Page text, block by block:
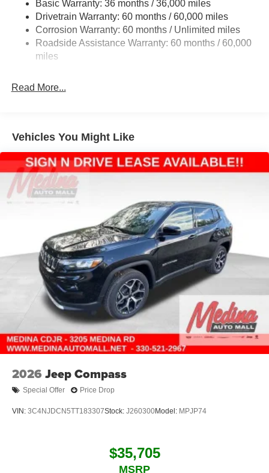
Front And Rear Anti-Roll Bars
Off-Road Suspension
Electric Power-Assist Steering
13.5 Gal. Fuel Tank
Finisher
Multi-Link Rear Suspension w/Coil Springs
4-Wheel Disc Brakes w/4-Wheel ABS, Front Vented
Discs, Brake Assist, Hill Descent Control, Hill Hold
Control and Electric Parking Brake
Basic Warranty: 36 months / 36,000 miles
Drivetrain Warranty: 60 months / 60,000 miles
Corrosion Warranty: 60 months / Unlimited miles
Roadside Assistance Warranty: 60 months / 60,000
miles
Read More...
Vehicles You Might Like
2026 Jeep Compass
Special Offer Price Drop
VIN: 3C4NJDCN5TT183307Stock: J260300Model: MPJP74
$35,705
MSRP